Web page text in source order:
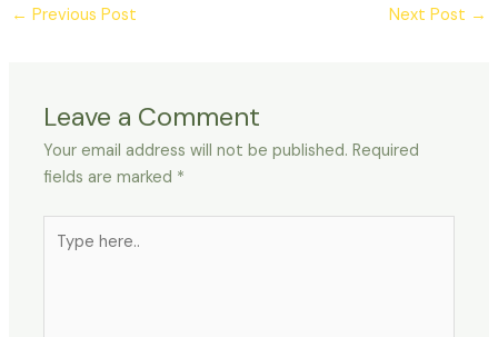
← Previous Post Next Post →
Leave a Comment
Your email address will not be published. Required
fields are marked *
here..